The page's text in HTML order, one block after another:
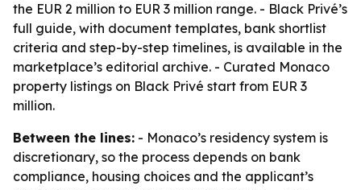
the EUR 2 million to EUR 3 million range. - Black Privé’s
full guide, with document templates, bank shortlist
criteria and step-by-step timelines, is available in the
marketplace’s editorial archive. - Curated Monaco
property listings on Black Privé start from EUR 3
million.
Between the lines: - Monaco’s residency system is
discretionary, so the process depends on bank
compliance, housing choices and the applicant’s